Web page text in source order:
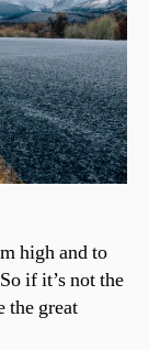
high and to
if it’s not the
the great